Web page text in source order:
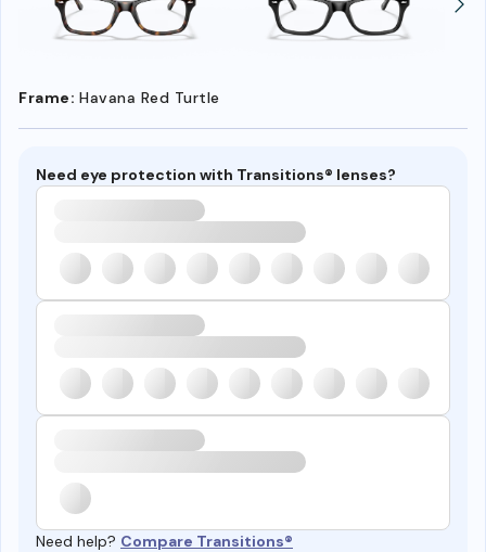
Frame: Havana Red Turtle
Need eye protection with Transitions® lenses?
Need help? Compare Transitions®